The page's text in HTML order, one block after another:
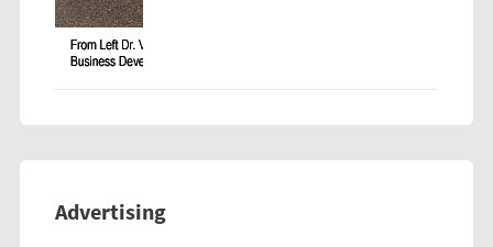
Advertising